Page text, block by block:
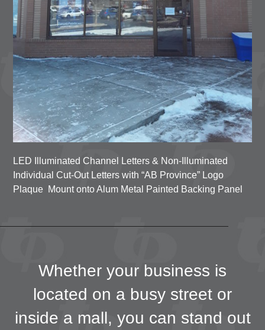
LED Illuminated Channel Letters & Non-Illuminated
Individual Cut-Out Letters with “AB Province” Logo
Plaque Mount onto Alum Metal Painted Backing Panel
Whether your business is
located on a busy street or
inside a mall, you can stand out